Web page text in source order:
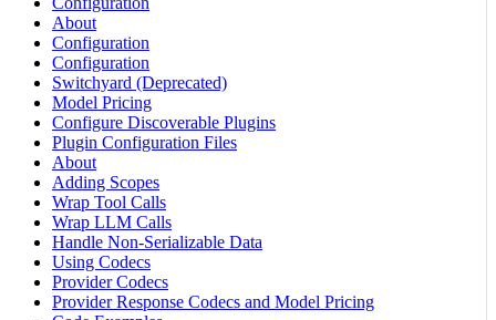
About
Configuration
Configuration
Switchyard (Deprecated)
Model Pricing
Configure Discoverable Plugins
Plugin Configuration Files
About
Adding Scopes
Wrap Tool Calls
Wrap LLM Calls
Handle Non-Serializable Data
Using Codecs
Provider Codecs
Provider Response Codecs and Model Pricing